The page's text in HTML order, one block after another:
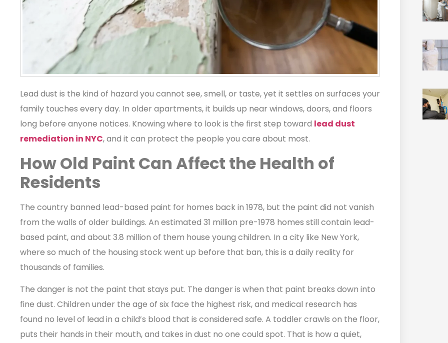
Lead dust is the kind of hazard you cannot see, smell, or taste, yet it settles on surfaces your
family touches every day. In older apartments, it builds up near windows, doors, and floors
long before anyone notices. Knowing where to look is the first step toward lead dust
remediation in NYC, and it can protect the people you care about most.
How Old Paint Can Affect the Health of
Residents
The country banned lead-based paint for homes back in 1978, but the paint did not vanish
from the walls of older buildings. An estimated 31 million pre-1978 homes still contain lead-
based paint, and about 3.8 million of them house young children. In a city like New York,
where so much of the housing stock went up before that ban, this is a daily reality for
thousands of families.
The danger is not the paint that stays put. The danger is when that paint breaks down into
fine dust. Children under the age of six face the highest risk, and medical research has
found no level of lead in a child’s blood that is considered safe. A toddler crawls on the floor,
puts their hands in their mouth, and takes in dust no one could spot. That is how a quiet,